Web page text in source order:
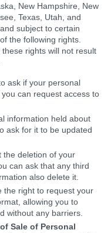
New Hampshire, New
Texas, Utah, and
subject to certain
the following rights.
rights will not result
ask if your personal
can request access to
information held about
ask for it to be updated
the deletion of your
can ask that any third
also delete it.
the right to request your
allowing you to
without any barriers.
Sale of Personal